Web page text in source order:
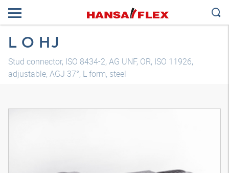
L O HJ
Stud connector, ISO 8434-2, AG UNF, OR, ISO 11926,
adjustable, AGJ 37°, L form, steel